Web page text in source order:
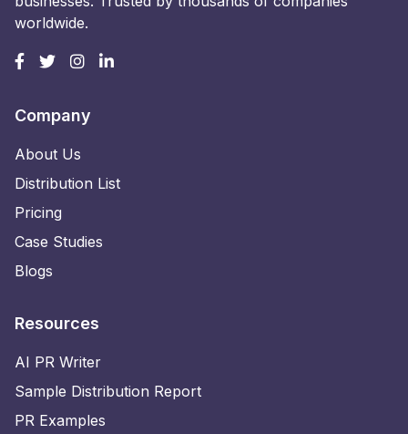
worldwide.
Company
About Us
Distribution List
Pricing
Case Studies
Blogs
Resources
AI PR Writer
Sample Distribution Report
PR Examples